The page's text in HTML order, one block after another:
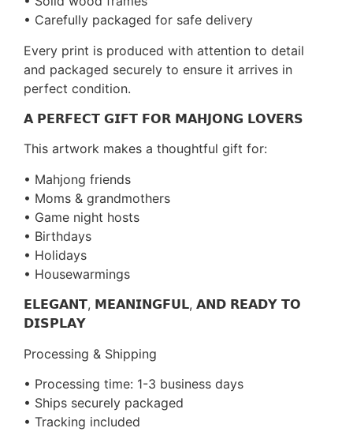
• Carefully packaged for safe delivery
Every print is produced with attention to detail
and packaged securely to ensure it arrives in
perfect condition.
𝗔 𝗣𝗘𝗥𝗙𝗘𝗖𝗧 𝗚𝗜𝗙𝗧 𝗙𝗢𝗥 𝗠𝗔𝗛𝗝𝗢𝗡𝗚 𝗟𝗢𝗩𝗘𝗥𝗦
This artwork makes a thoughtful gift for:
• Mahjong friends
• Moms & grandmothers
• Game night hosts
• Birthdays
• Holidays
• Housewarmings
𝗘𝗟𝗘𝗚𝗔𝗡𝗧, 𝗠𝗘𝗔𝗡𝗜𝗡𝗚𝗙𝗨𝗟, 𝗔𝗡𝗗 𝗥𝗘𝗔𝗗𝗬 𝗧𝗢
𝗗𝗜𝗦𝗣𝗟𝗔𝗬
Processing & Shipping
• Processing time: 1-3 business days
• Ships securely packaged
• Tracking included